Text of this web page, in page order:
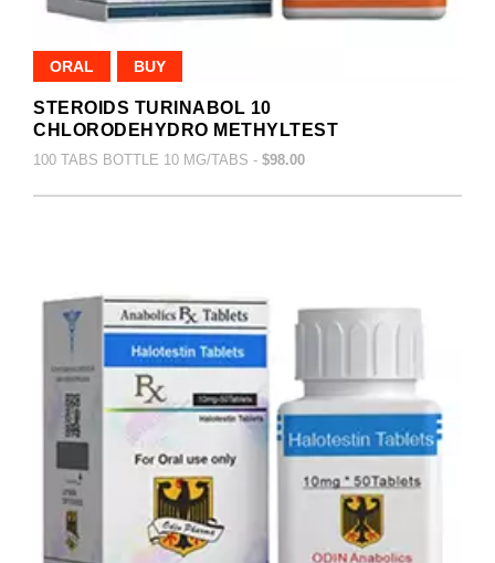
ORAL BUY
STEROIDS TURINABOL 10
CHLORODEHYDRO METHYLTEST
100 TABS BOTTLE 10 MG/TABS - $98.00